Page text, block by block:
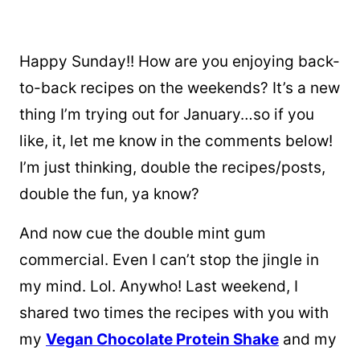
Happy Sunday!! How are you enjoying back-
to-back recipes on the weekends? It’s a new
thing I’m trying out for January…so if you
like, it, let me know in the comments below!
I’m just thinking, double the recipes/posts,
double the fun, ya know?
And now cue the double mint gum
commercial. Even I can’t stop the jingle in
my mind. Lol. Anywho! Last weekend, I
shared two times the recipes with you with
my Vegan Chocolate Protein Shake and my